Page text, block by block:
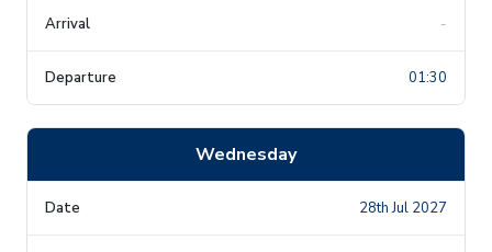
-
01:30
Wednesday
28th Jul 2027